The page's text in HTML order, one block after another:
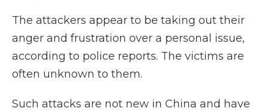
The attackers appear to be taking out their
anger and frustration over a personal issue,
according to police reports. The victims are
often unknown to them.
Such attacks are not new in China and have